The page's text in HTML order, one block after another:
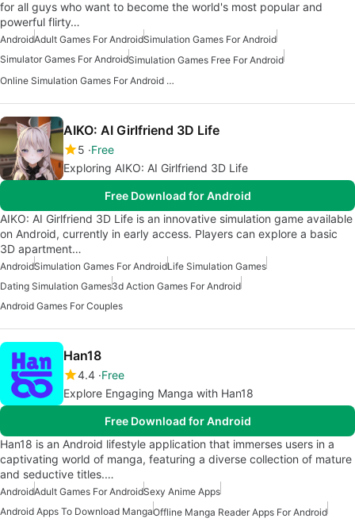
for all guys who want to become the world's most popular and
powerful flirty…
AndroidAdult Games For AndroidSimulation Games For Android
Simulator Games For AndroidSimulation Games Free For Android
Online Simulation Games For Android Free
AIKO: AI Girlfriend 3D Life
5 Free
Exploring AIKO: AI Girlfriend 3D Life
Free Download for Android
AIKO: AI Girlfriend 3D Life is an innovative simulation game available
on Android, currently in early access. Players can explore a basic
3D apartment…
AndroidSimulation Games For AndroidLife Simulation Games
Dating Simulation Games3d Action Games For Android
Android Games For Couples
Han18
4.4 Free
Explore Engaging Manga with Han18
Free Download for Android
Han18 is an Android lifestyle application that immerses users in a
captivating world of manga, featuring a diverse collection of mature
and seductive titles.…
AndroidAdult Games For AndroidSexy Anime Apps
Android Apps To Download MangaOffline Manga Reader Apps For Android